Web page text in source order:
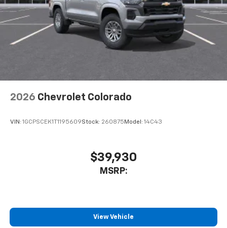
2026 Chevrolet Colorado
VIN: 1GCPSCEK1T1195609Stock: 260875 Model: 14C43
$39,930
MSRP:
View Vehicle